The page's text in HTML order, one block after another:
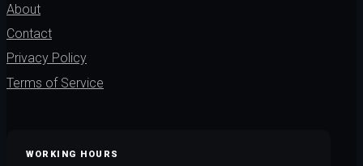
About
Contact
Privacy Policy
Terms of Service
WORKING HOURS